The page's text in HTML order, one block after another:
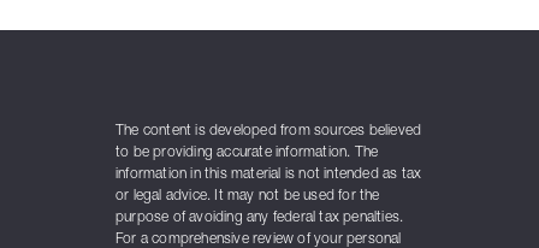
The content is developed from sources believed
to be providing accurate information. The
information in this material is not intended as tax
or legal advice. It may not be used for the
purpose of avoiding any federal tax penalties.
For a comprehensive review of your personal